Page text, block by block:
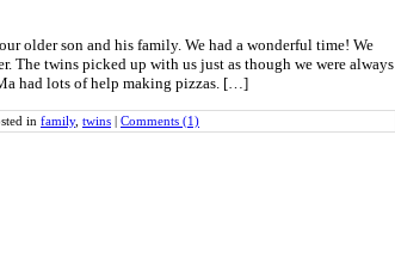
older son and his family. We had a wonderful time! We
The twins picked up with us just as though we were always
had lots of help making pizzas. […]
in family, twins Comments (1)